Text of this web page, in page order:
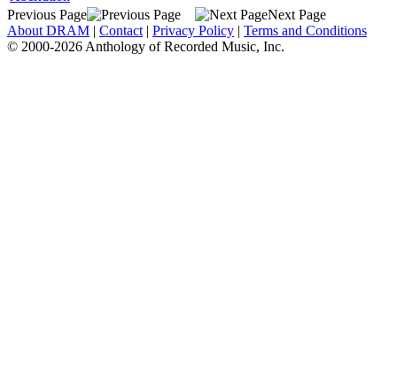
Previous Page
Next Page
About DRAM | Contact | Privacy Policy | Terms and Conditions
© 2000-2026 Anthology of Recorded Music, Inc.